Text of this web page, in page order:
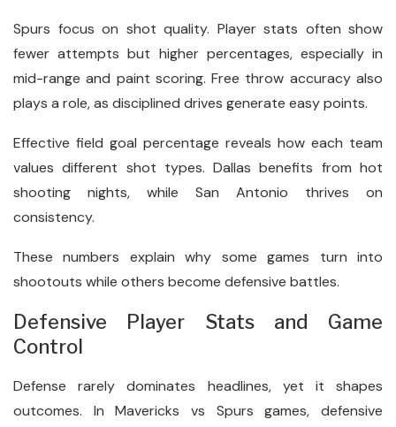
Spurs focus on shot quality. Player stats often show
fewer attempts but higher percentages, especially in
mid-range and paint scoring. Free throw accuracy also
plays a role, as disciplined drives generate easy points.
Effective field goal percentage reveals how each team
values different shot types. Dallas benefits from hot
shooting nights, while San Antonio thrives on
consistency.
These numbers explain why some games turn into
shootouts while others become defensive battles.
Defensive Player Stats and Game
Control
Defense rarely dominates headlines, yet it shapes
outcomes. In Mavericks vs Spurs games, defensive